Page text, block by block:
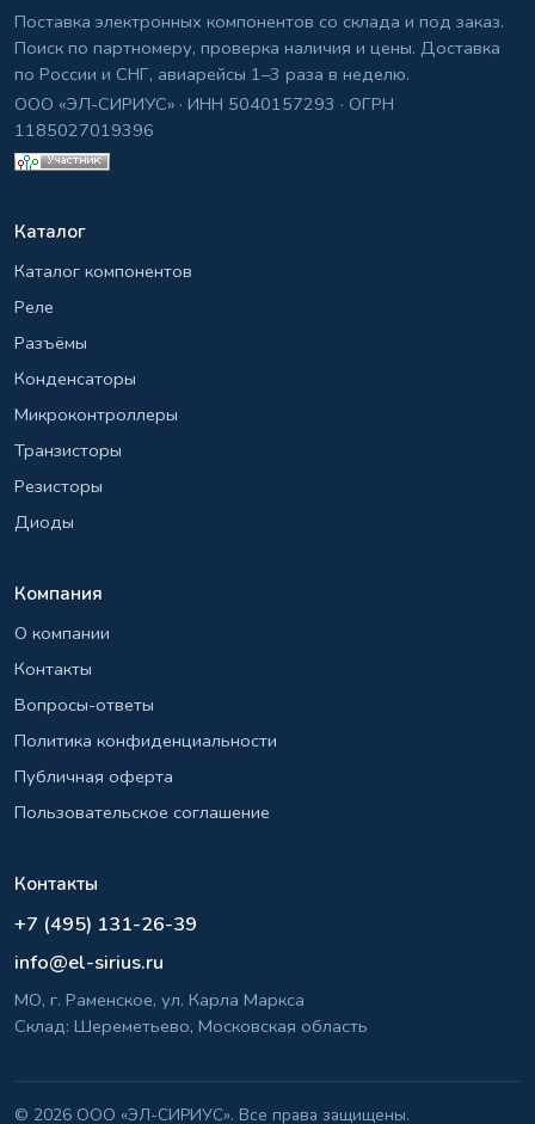
Поставка электронных компонентов со склада и под заказ.
Поиск по партномеру, проверка наличия и цены. Доставка
по России и СНГ, авиарейсы 1–3 раза в неделю.
ООО «ЭЛ-СИРИУС» · ИНН 5040157293 · ОГРН
1185027019396
Каталог
Каталог компонентов
Реле
Разъёмы
Конденсаторы
Микроконтроллеры
Транзисторы
Резисторы
Диоды
Компания
О компании
Контакты
Вопросы-ответы
Политика конфиденциальности
Публичная оферта
Пользовательское соглашение
Контакты
+7 (495) 131-26-39
info@el-sirius.ru
МО, г. Раменское, ул. Карла Маркса
Склад: Шереметьево, Московская область
© 2026 ООО «ЭЛ-СИРИУС». Все права защищены.